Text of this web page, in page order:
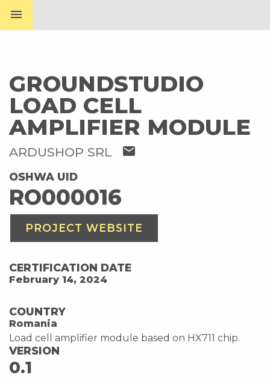
menu
GROUNDSTUDIO
LOAD CELL
AMPLIFIER MODULE
ARDUSHOP SRL mail
OSHWA UID
RO000016
PROJECT WEBSITE
CERTIFICATION DATE
February 14, 2024
COUNTRY
Romania
Load cell amplifier module based on HX711 chip.
VERSION
0.1